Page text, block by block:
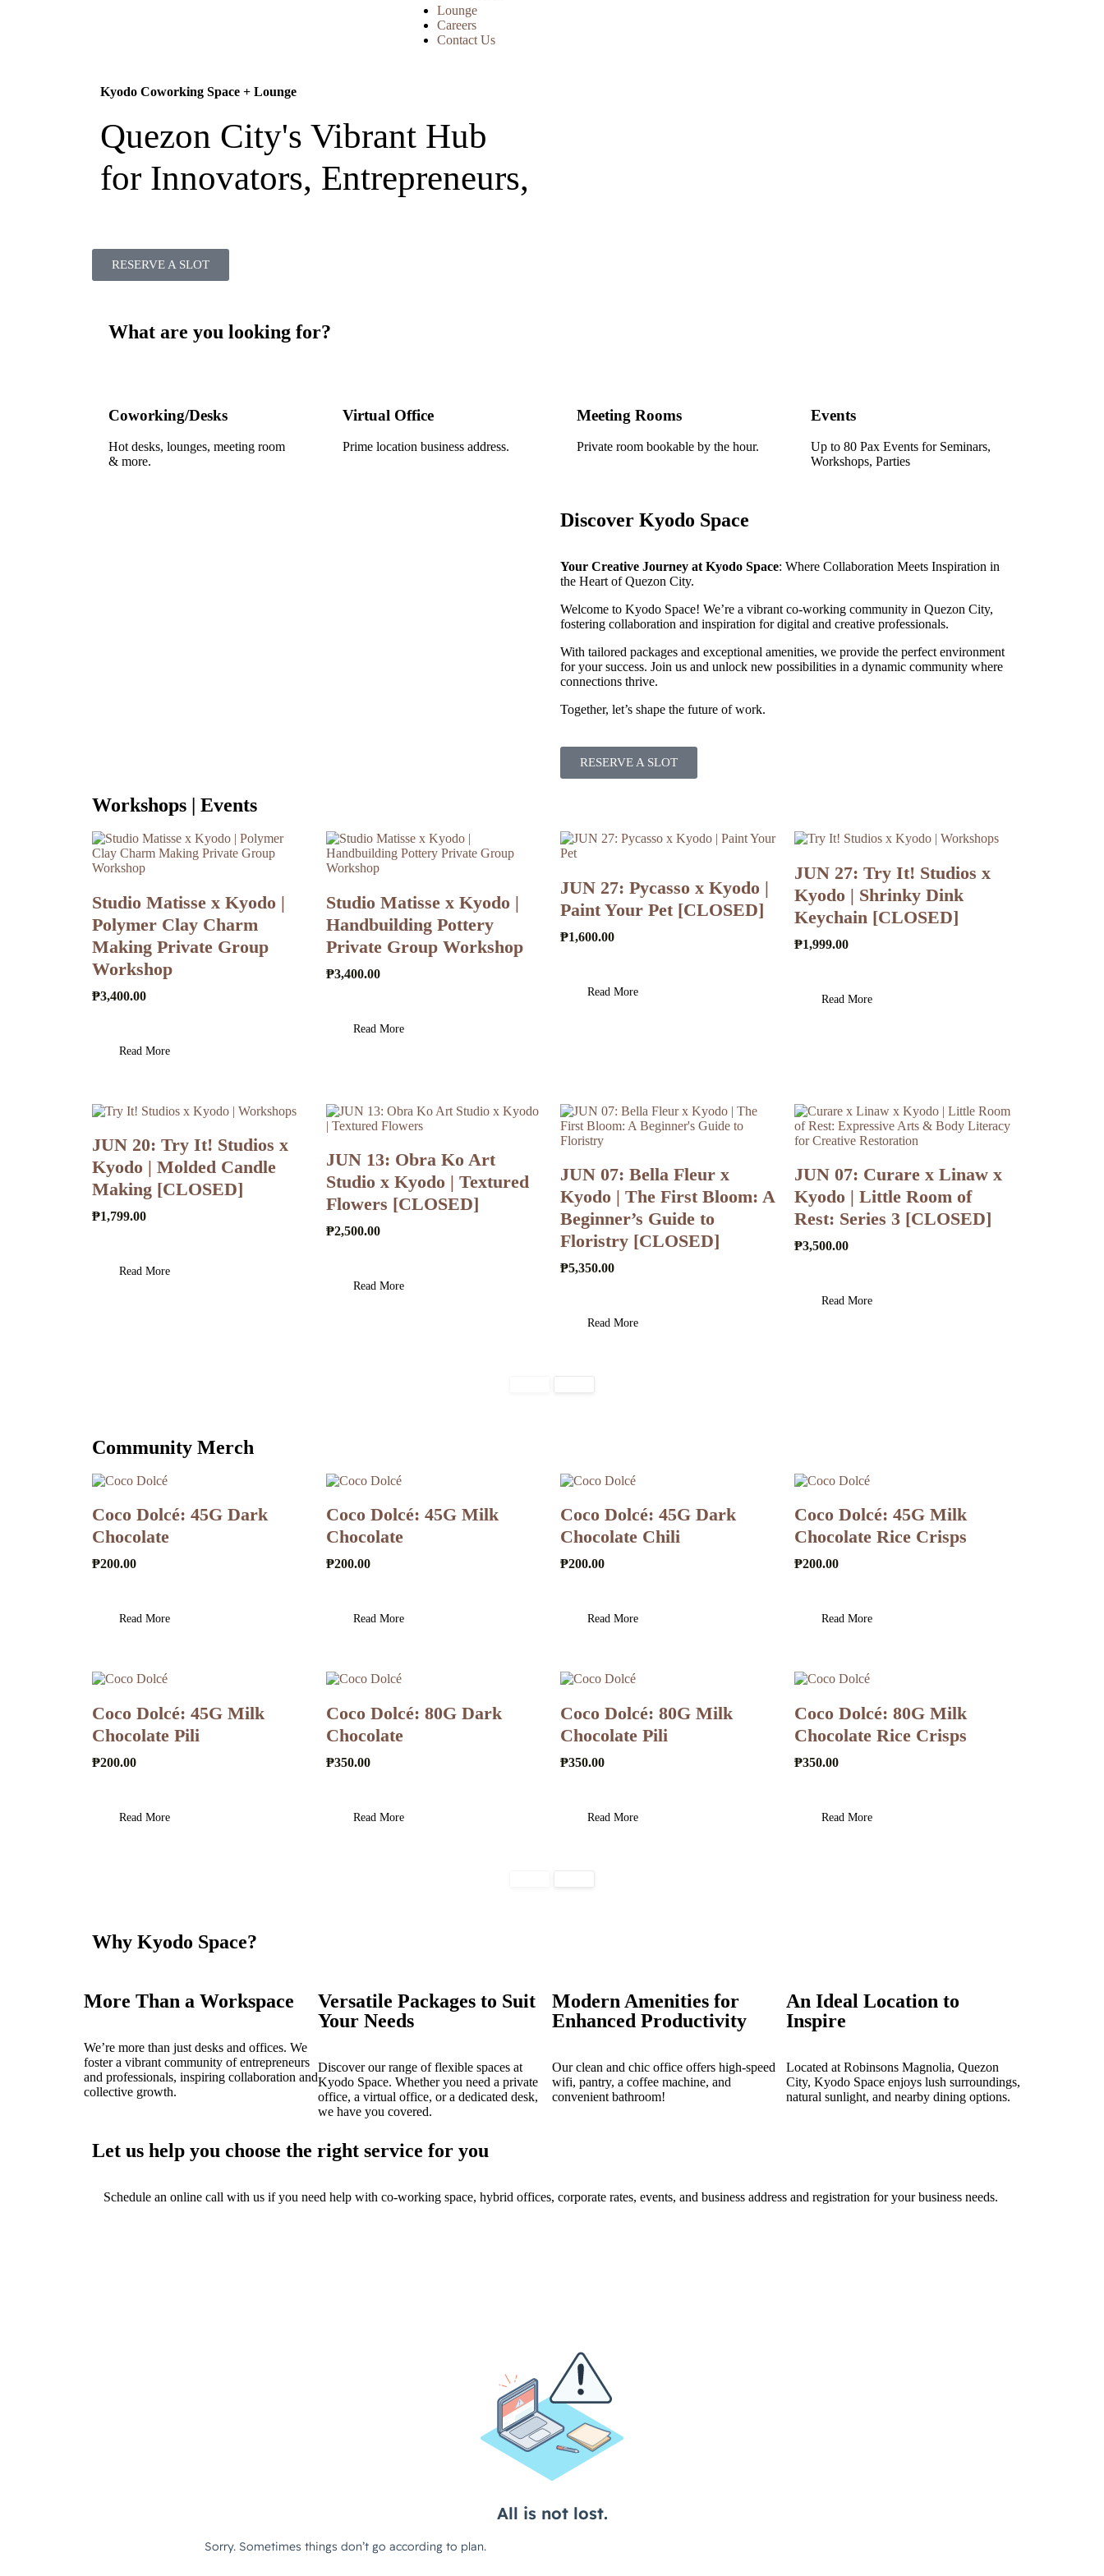
Lounge
Careers
Contact Us
Kyodo Coworking Space + Lounge
Quezon City's Vibrant Hub
for Innovators, Entrepreneurs,
RESERVE A SLOT
What are you looking for?
Coworking/Desks
Hot desks, lounges, meeting room
& more.
Virtual Office
Prime location business address.
Meeting Rooms
Private room bookable by the hour.
Events
Up to 80 Pax Events for Seminars,
Workshops, Parties
Discover Kyodo Space
Your Creative Journey at Kyodo Space: Where Collaboration Meets Inspiration in
the Heart of Quezon City.
Welcome to Kyodo Space! We’re a vibrant co-working community in Quezon City,
fostering collaboration and inspiration for digital and creative professionals.
With tailored packages and exceptional amenities, we provide the perfect environment
for your success. Join us and unlock new possibilities in a dynamic community where
connections thrive.
Together, let’s shape the future of work.
RESERVE A SLOT
Workshops | Events
Studio Matisse x Kyodo |
Polymer Clay Charm
Making Private Group
Workshop
₱3,400.00
Read More
Studio Matisse x Kyodo |
Handbuilding Pottery
Private Group Workshop
₱3,400.00
Read More
JUN 27: Pycasso x Kyodo |
Paint Your Pet [CLOSED]
₱1,600.00
Read More
JUN 27: Try It! Studios x
Kyodo | Shrinky Dink
Keychain [CLOSED]
₱1,999.00
Read More
JUN 20: Try It! Studios x
Kyodo | Molded Candle
Making [CLOSED]
₱1,799.00
Read More
JUN 13: Obra Ko Art
Studio x Kyodo | Textured
Flowers [CLOSED]
₱2,500.00
Read More
JUN 07: Bella Fleur x
Kyodo | The First Bloom: A
Beginner’s Guide to
Floristry [CLOSED]
₱5,350.00
Read More
JUN 07: Curare x Linaw x
Kyodo | Little Room of
Rest: Series 3 [CLOSED]
₱3,500.00
Read More
Community Merch
Coco Dolcé: 45G Dark
Chocolate
₱200.00
Read More
Coco Dolcé: 45G Milk
Chocolate
₱200.00
Read More
Coco Dolcé: 45G Dark
Chocolate Chili
₱200.00
Read More
Coco Dolcé: 45G Milk
Chocolate Rice Crisps
₱200.00
Read More
Coco Dolcé: 45G Milk
Chocolate Pili
₱200.00
Read More
Coco Dolcé: 80G Dark
Chocolate
₱350.00
Read More
Coco Dolcé: 80G Milk
Chocolate Pili
₱350.00
Read More
Coco Dolcé: 80G Milk
Chocolate Rice Crisps
₱350.00
Read More
Why Kyodo Space?
More Than a Workspace
We’re more than just desks and offices. We
foster a vibrant community of entrepreneurs
and professionals, inspiring collaboration and
collective growth.
Versatile Packages to Suit
Your Needs
Discover our range of flexible spaces at
Kyodo Space. Whether you need a private
office, a virtual office, or a dedicated desk,
we have you covered.
Modern Amenities for
Enhanced Productivity
Our clean and chic office offers high-speed
wifi, pantry, a coffee machine, and
convenient bathroom!
An Ideal Location to
Inspire
Located at Robinsons Magnolia, Quezon
City, Kyodo Space enjoys lush surroundings,
natural sunlight, and nearby dining options.
Let us help you choose the right service for you
Schedule an online call with us if you need help with co-working space, hybrid offices, corporate rates, events, and business address and registration for your business needs.